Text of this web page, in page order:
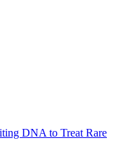
DNA to Treat Rare